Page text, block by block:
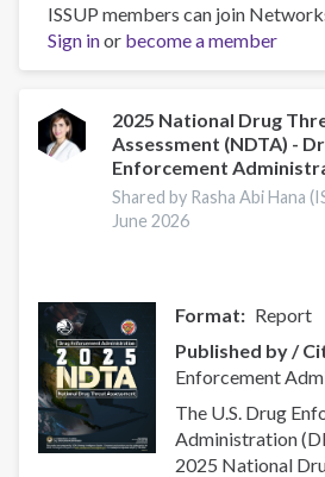
European
Drug
Report
Trends
and
Developments
ISSUP members can join
Sign inor become a member
2025 National Drug
Assessment (NDTA) -
Enforcement
Shared by Rasha Abi Hana
June 2026
Format
Report
Published by /
Enforcement
The U.S. Drug
Administration
2025 National